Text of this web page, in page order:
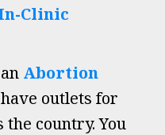
Clinic
Abortion
outlets for
country. You